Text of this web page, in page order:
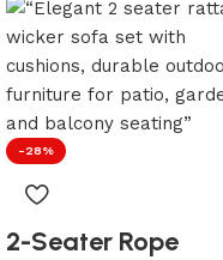
-28%
2-Seater Rope